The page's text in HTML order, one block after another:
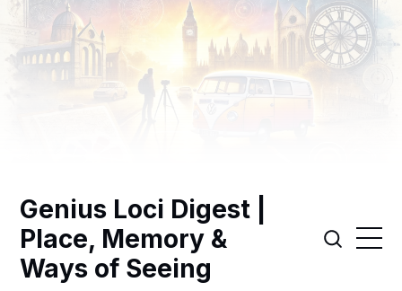
Genius Loci Digest |
Place, Memory &
Ways of Seeing